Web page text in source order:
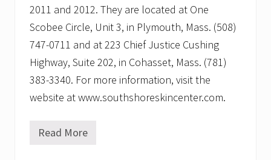
2011 and 2012. They are located at One
Scobee Circle, Unit 3, in Plymouth, Mass. (508)
747-0711 and at 223 Chief Justice Cushing
Highway, Suite 202, in Cohasset, Mass. (781)
383-3340. For more information, visit the
website at www.southshoreskincenter.com.
S
Read More